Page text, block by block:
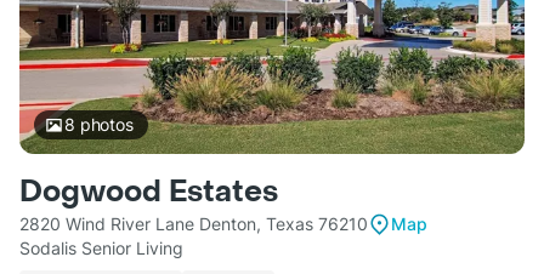
8 photos
Dogwood Estates
2820 Wind River Lane Denton, Texas 76210
Map
Sodalis Senior Living